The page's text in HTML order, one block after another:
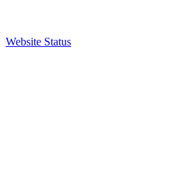
Website Status